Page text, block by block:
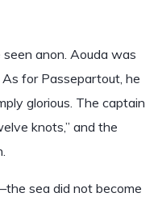
anon. Aouda was
for Passepartout, he
glorious. The captain
knots,” and the
sea did not become